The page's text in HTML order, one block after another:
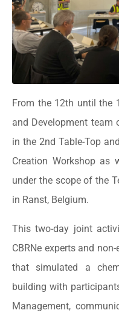
From the 12th until the
and Development team
in the 2nd Table-Top
Creation Workshop as
under the scope of the
in Ranst, Belgium.
This two-day joint
CBRNe experts and
that simulated a
building with
Management,